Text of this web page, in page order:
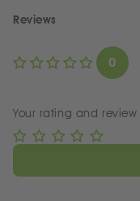
Reviews
0
Your rating and review